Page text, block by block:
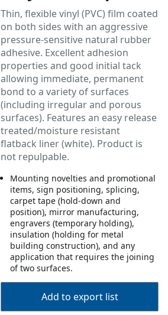
Thin, flexible vinyl (PVC) film coated
on both sides with an aggressive
pressure-sensitive natural rubber
adhesive. Excellent adhesion
properties and good initial tack
allowing immediate, permanent
bond to a variety of surfaces
(including irregular and porous
surfaces). Features an easy release
treated/moisture resistant
flatback liner (white). Product is
not repulpable.
Mounting novelties and promotional
items, sign positioning, splicing,
carpet tape (hold-down and
position), mirror manufacturing,
engravers (temporary holding),
insulation (holding for metal
building construction), and any
application that requires the joining
of two surfaces.
Add to export list